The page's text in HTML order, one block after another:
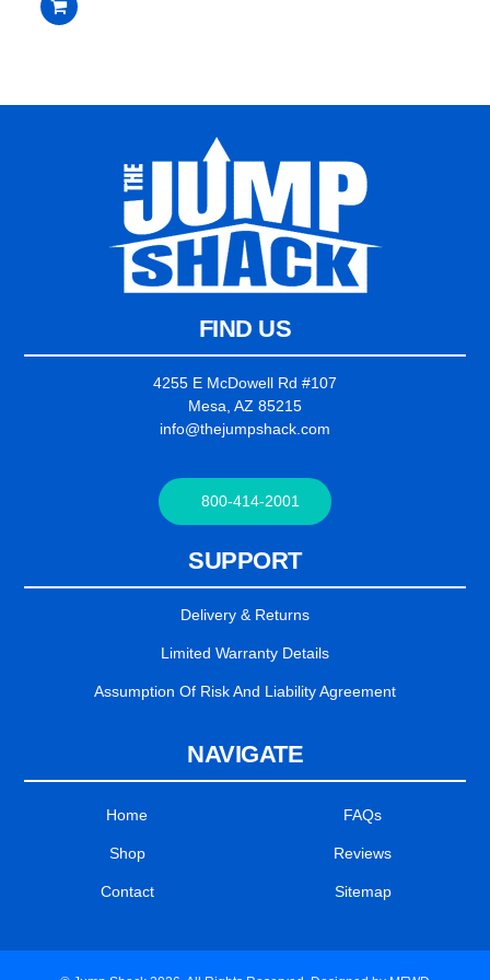
out
of
FIND US
4255 E McDowell Rd #107
Mesa, AZ 85215
info@thejumpshack.com
800-414-2001
SUPPORT
Delivery & Returns
Limited Warranty Details
Assumption Of Risk And Liability Agreement
NAVIGATE
Home
Shop
Contact
FAQs
Reviews
Sitemap